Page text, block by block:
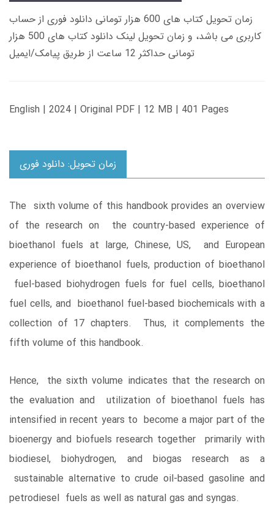
زمان تحویل کتاب های 600 هزار تومانی دانلود فوری از حساب
کاربری می باشد، و زمان تحویل لینک دانلود کتاب های 500 هزار
تومانی حداکثر 12 ساعت از طریق پیامک/ایمیل
English | 2024 | Original PDF | 12 MB | 401 Pages
زمان تحویل: دانلود فوری
The sixth volume of this handbook provides an overview
of the research on the country-based experience of
bioethanol fuels at large, Chinese, US, and European
experience of bioethanol fuels, production of bioethanol
fuel-based biohydrogen fuels for fuel cells, bioethanol
fuel cells, and bioethanol fuel-based biochemicals with a
collection of 17 chapters. Thus, it complements the
fifth volume of this handbook.
Hence, the sixth volume indicates that the research on
the evaluation and utilization of bioethanol fuels has
intensified in recent years to become a major part of the
bioenergy and biofuels research together primarily with
biodiesel, biohydrogen, and biogas research as a
sustainable alternative to crude oil-based gasoline and
petrodiesel fuels as well as natural gas and syngas.